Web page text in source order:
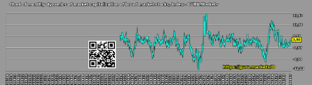
thousands of dollars) for the overall market
Profit per employee (in thousands of dollars) for
the company, segment, and market as a whole
Profit per employee (in thousands of dollars) of